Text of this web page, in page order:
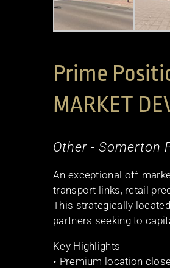
Prime
MARKET
Other - Somerton
An exceptional off-
transport links, retail
This strategically
partners seeking to
Key Highlights
• Premium location